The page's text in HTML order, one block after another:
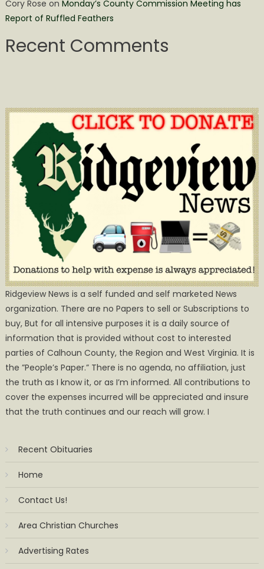
Cory Rose on Monday’s County Commission Meeting has
Report of Ruffled Feathers
Recent Comments
Ridgeview News is a self funded and self marketed News
organization. There are no Papers to sell or Subscriptions to
buy, But for all intensive purposes it is a daily source of
information that is provided without cost to interested
parties of Calhoun County, the Region and West Virginia. It is
the ”People’s Paper.” There is no agenda, no affiliation, just
the truth as I know it, or as I’m informed. All contributions to
cover the expenses incurred will be appreciated and insure
that the truth continues and our reach will grow. I
Recent Obituaries
Home
Contact Us!
Area Christian Churches
Advertising Rates